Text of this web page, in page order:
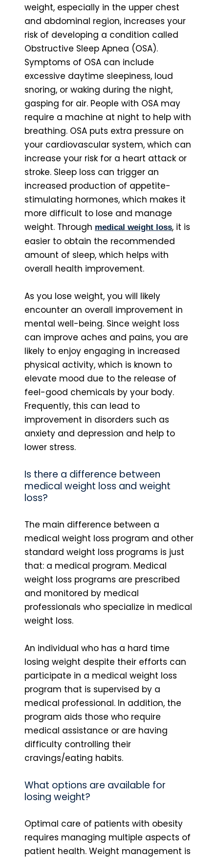
weight, especially in the upper chest
and abdominal region, increases your
risk of developing a condition called
Obstructive Sleep Apnea (OSA).
Symptoms of OSA can include
excessive daytime sleepiness, loud
snoring, or waking during the night,
gasping for air. People with OSA may
require a machine at night to help with
breathing. OSA puts extra pressure on
your cardiovascular system, which can
increase your risk for a heart attack or
stroke. Sleep loss can trigger an
increased production of appetite-
stimulating hormones, which makes it
more difficult to lose and manage
weight. Through medical weight loss, it is
easier to obtain the recommended
amount of sleep, which helps with
overall health improvement.
As you lose weight, you will likely
encounter an overall improvement in
mental well-being. Since weight loss
can improve aches and pains, you are
likely to enjoy engaging in increased
physical activity, which is known to
elevate mood due to the release of
feel-good chemicals by your body.
Frequently, this can lead to
improvement in disorders such as
anxiety and depression and help to
lower stress.
Is there a difference between
medical weight loss and weight
loss?
The main difference between a
medical weight loss program and other
standard weight loss programs is just
that: a medical program. Medical
weight loss programs are prescribed
and monitored by medical
professionals who specialize in medical
weight loss.
An individual who has a hard time
losing weight despite their efforts can
participate in a medical weight loss
program that is supervised by a
medical professional. In addition, the
program aids those who require
medical assistance or are having
difficulty controlling their
cravings/eating habits.
What options are available for
losing weight?
Optimal care of patients with obesity
requires managing multiple aspects of
patient health. Weight management is